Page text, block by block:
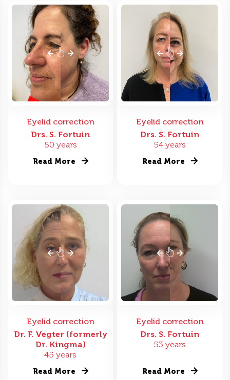
Eyelid correction
Drs. S. Fortuin
50 years
Read More
Eyelid correction
Drs. S. Fortuin
54 years
Read More
Eyelid correction
Dr. F. Vegter (formerly
Dr. Kingma)
45 years
Read More
Eyelid correction
Drs. S. Fortuin
53 years
Read More